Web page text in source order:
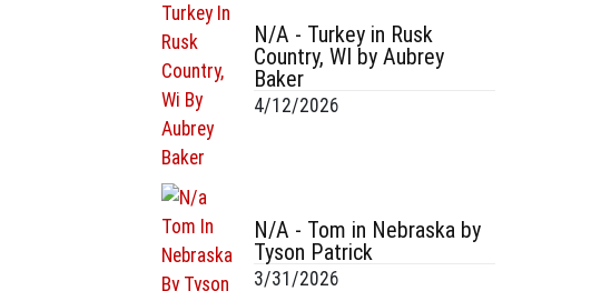
N/A - Turkey in Rusk
Country, WI by Aubrey
Baker
4/12/2026
N/A - Tom in Nebraska by
Tyson Patrick
3/31/2026